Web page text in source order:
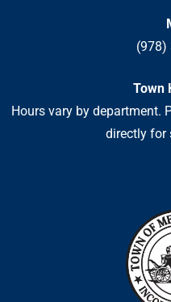
(978)
Town
Hours vary by department.
directly for